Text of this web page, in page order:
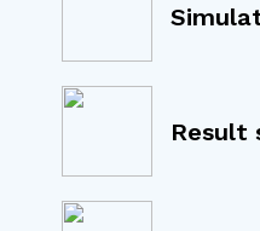
Result